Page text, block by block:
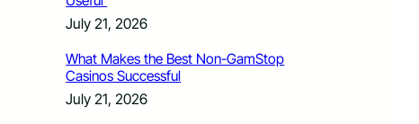
July 21, 2026
What Makes the Best Non-GamStop
Casinos Successful
July 21, 2026